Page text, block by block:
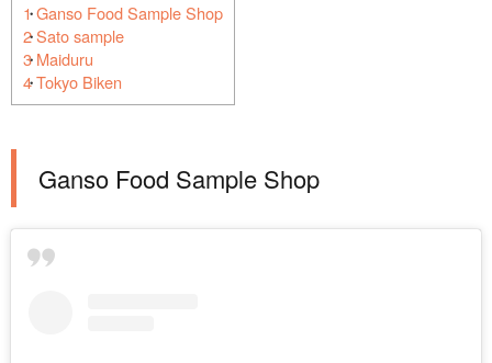
1Ganso Food Sample Shop
2Sato sample
3Maiduru
4Tokyo Biken
Ganso Food Sample Shop